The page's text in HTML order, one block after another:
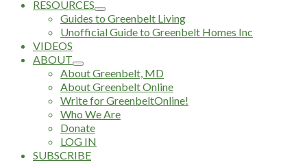
RESOURCES
Guides to Greenbelt Living
Unofficial Guide to Greenbelt Homes Inc
VIDEOS
ABOUT
About Greenbelt, MD
About Greenbelt Online
Write for GreenbeltOnline!
Who We Are
Donate
LOG IN
SUBSCRIBE